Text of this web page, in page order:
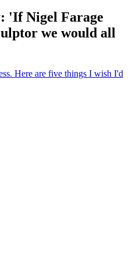
'If Nigel Farage
we would all
Here are five things I wish I'd